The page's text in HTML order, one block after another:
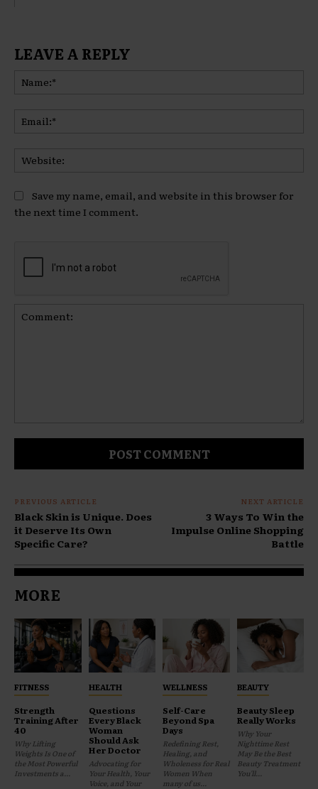
LEAVE A REPLY
Save my name, email, and website in this browser for
the next time I comment.
PREVIOUS ARTICLE
Black Skin is Unique. Does
it Deserve Its Own
Specific Care?
NEXT ARTICLE
3 Ways To Win the
Impulse Online Shopping
Battle
MORE
FITNESS
Strength
Training After
40
Why Lifting
Weights Is One of
the Most Powerful
Investments a...
HEALTH
Questions
Every Black
Woman
Should Ask
Her Doctor
Advocating for
Your Health, Your
Voice, and Your
WELLNESS
Self-Care
Beyond Spa
Days
Redefining Rest,
Healing, and
Wholeness for Real
Women When
many of us...
BEAUTY
Beauty Sleep
Really Works
Why Your
Nighttime Rest
May Be the Best
Beauty Treatment
You'll...